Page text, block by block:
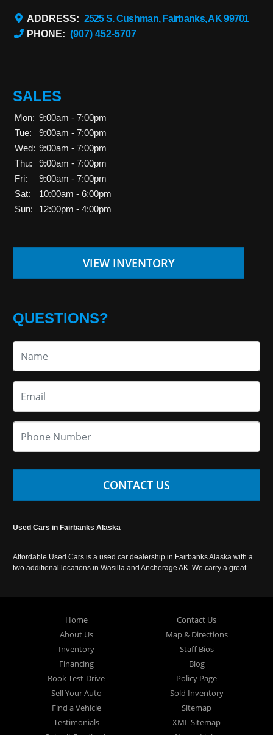
ADDRESS: 2525 S. Cushman, Fairbanks, AK 99701
PHONE: (907) 452-5707
SALES
Mon: 9:00am - 7:00pm
Tue:
9:00am - 7:00pm
Wed: 9:00am - 7:00pm
Thu:
9:00am - 7:00pm
Fri:
9:00am - 7:00pm
Sat:
10:00am - 6:00pm
Sun:
12:00pm - 4:00pm
VIEW INVENTORY
QUESTIONS?
CONTACT US
Used Cars in Fairbanks Alaska
Affordable Used Cars is a used car dealership in Fairbanks Alaska with a
two additional locations in Wasilla and Anchorage AK. We carry a great
Home
About Us
Inventory
Financing
Book Test-Drive
Sell Your Auto
Find a Vehicle
Testimonials
Contact Us
Map & Directions
Staff Bios
Blog
Policy Page
Sold Inventory
Sitemap
XML Sitemap